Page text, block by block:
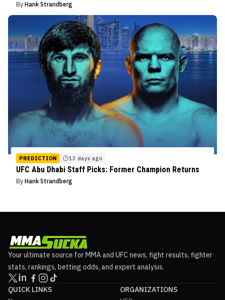
By Hank Strandberg
PREDICTION 13 days ago
UFC Abu Dhabi Staff Picks: Former Champion Returns
By Hank Strandberg
Your ultimate source for MMA and UFC news, fight results, fighter
stats, rankings, betting odds, and expert analysis.
QUICK LINKS
ORGANIZATIONS